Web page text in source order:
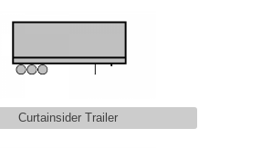
Curtainsider Trailer